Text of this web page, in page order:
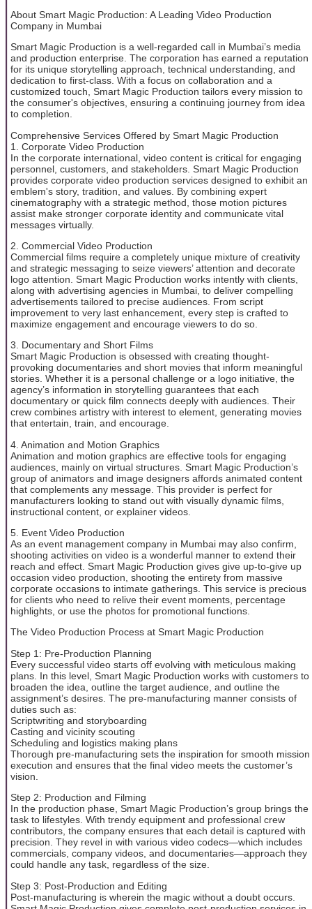
About Smart Magic Production: A Leading Video Production
Company in Mumbai
Smart Magic Production is a well-regarded call in Mumbai’s media
and production enterprise. The corporation has earned a reputation
for its unique storytelling approach, technical understanding, and
dedication to first-class. With a focus on collaboration and a
customized touch, Smart Magic Production tailors every mission to
the consumer's objectives, ensuring a continuing journey from idea
to completion.
Comprehensive Services Offered by Smart Magic Production
1. Corporate Video Production
In the corporate international, video content is critical for engaging
personnel, customers, and stakeholders. Smart Magic Production
provides corporate video production services designed to exhibit an
emblem's story, tradition, and values. By combining expert
cinematography with a strategic method, those motion pictures
assist make stronger corporate identity and communicate vital
messages virtually.
2. Commercial Video Production
Commercial films require a completely unique mixture of creativity
and strategic messaging to seize viewers’ attention and decorate
logo attention. Smart Magic Production works intently with clients,
along with advertising agencies in Mumbai, to deliver compelling
advertisements tailored to precise audiences. From script
improvement to very last enhancement, every step is crafted to
maximize engagement and encourage viewers to do so.
3. Documentary and Short Films
Smart Magic Production is obsessed with creating thought-
provoking documentaries and short movies that inform meaningful
stories. Whether it is a personal challenge or a logo initiative, the
agency’s information in storytelling guarantees that each
documentary or quick film connects deeply with audiences. Their
crew combines artistry with interest to element, generating movies
that entertain, train, and encourage.
4. Animation and Motion Graphics
Animation and motion graphics are effective tools for engaging
audiences, mainly on virtual structures. Smart Magic Production’s
group of animators and image designers affords animated content
that complements any message. This provider is perfect for
manufacturers looking to stand out with visually dynamic films,
instructional content, or explainer videos.
5. Event Video Production
As an event management company in Mumbai may also confirm,
shooting activities on video is a wonderful manner to extend their
reach and effect. Smart Magic Production gives give up-to-give up
occasion video production, shooting the entirety from massive
corporate occasions to intimate gatherings. This service is precious
for clients who need to relive their event moments, percentage
highlights, or use the photos for promotional functions.
The Video Production Process at Smart Magic Production
Step 1: Pre-Production Planning
Every successful video starts off evolving with meticulous making
plans. In this level, Smart Magic Production works with customers to
broaden the idea, outline the target audience, and outline the
assignment’s desires. The pre-manufacturing manner consists of
duties such as:
Scriptwriting and storyboarding
Casting and vicinity scouting
Scheduling and logistics making plans
Thorough pre-manufacturing sets the inspiration for smooth mission
execution and ensures that the final video meets the customer’s
vision.
Step 2: Production and Filming
In the production phase, Smart Magic Production’s group brings the
task to lifestyles. With trendy equipment and professional crew
contributors, the company ensures that each detail is captured with
precision. They revel in with various video codecs—which includes
commercials, company videos, and documentaries—approach they
could handle any task, regardless of the size.
Step 3: Post-Production and Editing
Post-manufacturing is wherein the magic without a doubt occurs.